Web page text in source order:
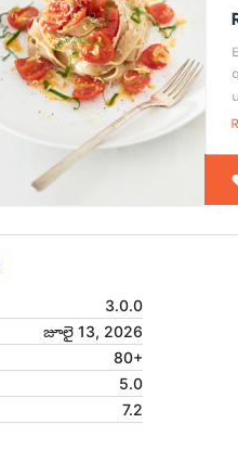
3.0.0
జూలై 13, 2026
80+
5.0
7.2